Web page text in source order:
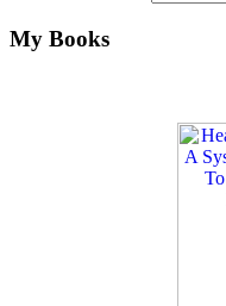
My Books